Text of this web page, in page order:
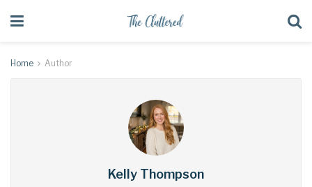
Home Author
Kelly Thompson